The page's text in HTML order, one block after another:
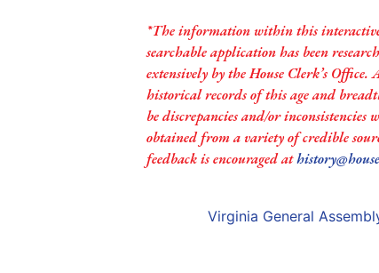
*The information within this
searchable application has been
extensively by the House Clerk’s Office.
historical records of this age and
be discrepancies and/or inconsistencies
obtained from a variety of credible
feedback is encouraged at
Virginia General